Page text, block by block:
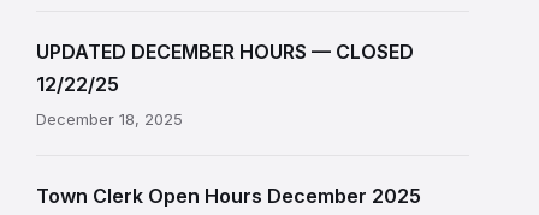
UPDATED DECEMBER HOURS — CLOSED
12/22/25
December 18, 2025
Town Clerk Open Hours December 2025